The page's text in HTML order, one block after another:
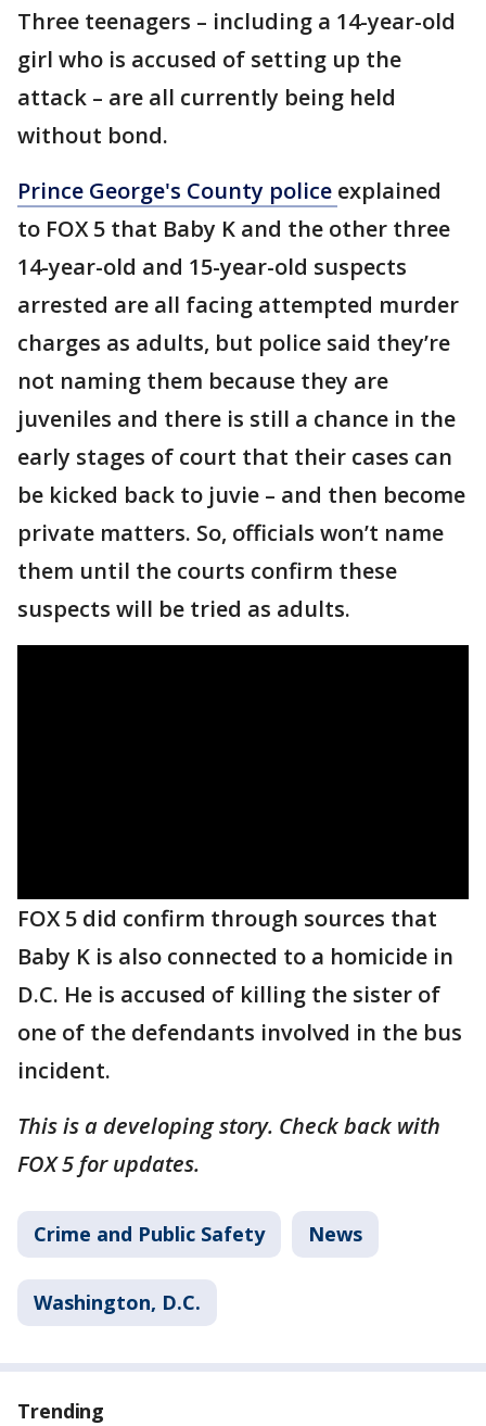
Three teenagers – including a 14-year-old
girl who is accused of setting up the
attack – are all currently being held
without bond.
Prince George's County police explained
to FOX 5 that Baby K and the other three
14-year-old and 15-year-old suspects
arrested are all facing attempted murder
charges as adults, but police said they’re
not naming them because they are
juveniles and there is still a chance in the
early stages of court that their cases can
be kicked back to juvie – and then become
private matters. So, officials won’t name
them until the courts confirm these
suspects will be tried as adults.
FOX 5 did confirm through sources that
Baby K is also connected to a homicide in
D.C. He is accused of killing the sister of
one of the defendants involved in the bus
incident.
This is a developing story. Check back with
FOX 5 for updates.
Crime and Public Safety News
Washington, D.C.
Trending